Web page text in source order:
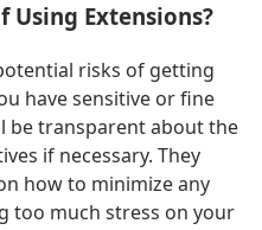
Using Extensions?
risks of getting
have sensitive or fine
be transparent about the
if necessary. They
how to minimize any
too much stress on your